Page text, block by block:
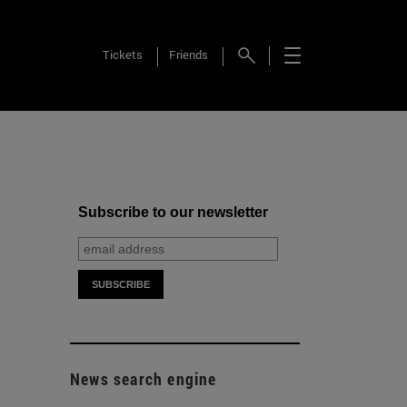
Tickets Friends
Subscribe to our newsletter
News search engine